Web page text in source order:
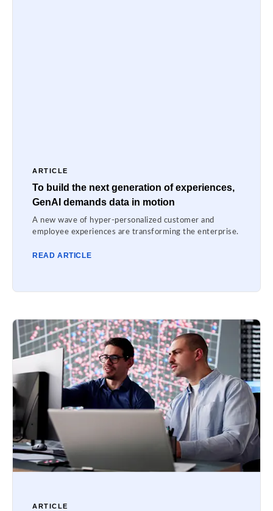
ARTICLE
To build the next generation of experiences,
GenAI demands data in motion
A new wave of hyper-personalized customer and
employee experiences are transforming the enterprise.
READ ARTICLE
ARTICLE